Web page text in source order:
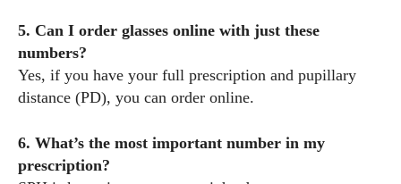
5. Can I order glasses online with just these
numbers?
Yes, if you have your full prescription and pupillary
distance (PD), you can order online.
6. What’s the most important number in my
prescription?